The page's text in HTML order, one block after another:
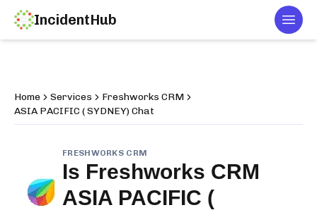
IncidentHub
Home Services
Freshworks CRM
ASIA PACIFIC ( SYDNEY) Chat
FRESHWORKS CRM
Is Freshworks CRM
ASIA PACIFIC (